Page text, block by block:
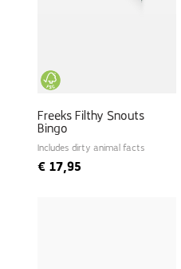
Freeks Filthy Snouts
Bingo
Includes dirty animal facts
€ 17,95